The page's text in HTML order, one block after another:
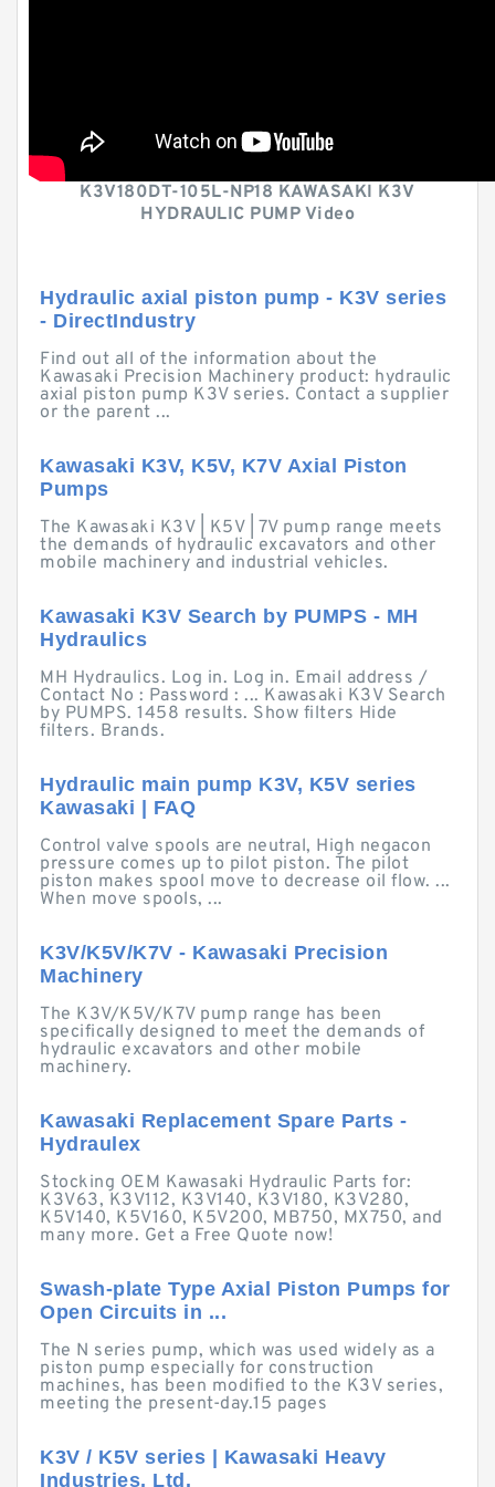
K3V180DT-105L-NP18 KAWASAKI K3V
HYDRAULIC PUMP Video
Hydraulic axial piston pump - K3V series
- DirectIndustry
Find out all of the information about the
Kawasaki Precision Machinery product: hydraulic
axial piston pump K3V series. Contact a supplier
or the parent ...
Kawasaki K3V, K5V, K7V Axial Piston
Pumps
The Kawasaki K3V | K5V | 7V pump range meets
the demands of hydraulic excavators and other
mobile machinery and industrial vehicles.
Kawasaki K3V Search by PUMPS - MH
Hydraulics
MH Hydraulics. Log in. Log in. Email address /
Contact No : Password : ... Kawasaki K3V Search
by PUMPS. 1458 results. Show filters Hide
filters. Brands.
Hydraulic main pump K3V, K5V series
Kawasaki | FAQ
Control valve spools are neutral, High negacon
pressure comes up to pilot piston. The pilot
piston makes spool move to decrease oil flow. ...
When move spools, ...
K3V/K5V/K7V - Kawasaki Precision
Machinery
The K3V/K5V/K7V pump range has been
specifically designed to meet the demands of
hydraulic excavators and other mobile
machinery.
Kawasaki Replacement Spare Parts -
Hydraulex
Stocking OEM Kawasaki Hydraulic Parts for:
K3V63, K3V112, K3V140, K3V180, K3V280,
K5V140, K5V160, K5V200, MB750, MX750, and
many more. Get a Free Quote now!
Swash-plate Type Axial Piston Pumps for
Open Circuits in ...
The N series pump, which was used widely as a
piston pump especially for construction
machines, has been modified to the K3V series,
meeting the present-day.15 pages
K3V / K5V series | Kawasaki Heavy
Industries, Ltd.